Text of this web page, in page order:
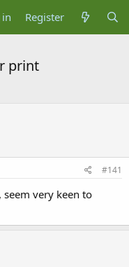
Register
print
#141
seem very keen to